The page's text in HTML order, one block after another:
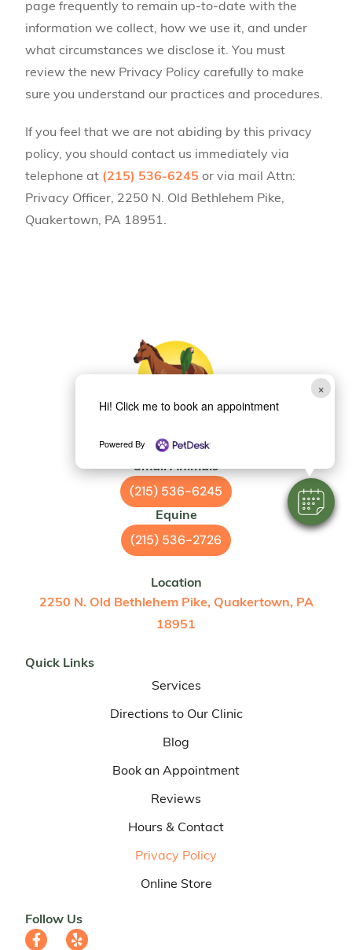
×
Hi! Click me to book an appointment
Powered By
page frequently to remain up-to-date with the
information we collect, how we use it, and under
what circumstances we disclose it. You must
review the new Privacy Policy carefully to make
sure you understand our practices and procedures.
If you feel that we are not abiding by this privacy
policy, you should contact us immediately via
telephone at (215) 536-6245 or via mail Attn:
Privacy Officer, 2250 N. Old Bethlehem Pike,
Quakertown, PA 18951.
Small Animals
(215) 536-6245
Equine
(215) 536-2726
Location
2250 N. Old Bethlehem Pike, Quakertown, PA
18951
Quick Links
Services
Directions to Our Clinic
Blog
Book an Appointment
Reviews
Hours & Contact
Privacy Policy
Online Store
Follow Us